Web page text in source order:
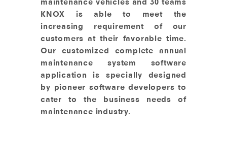
KNOX is able to meet the
increasing requirement of our
customers at their favorable time.
Our customized complete annual
maintenance system software
application is specially designed
by pioneer software developers to
cater to the business needs of
maintenance industry.